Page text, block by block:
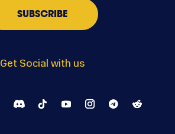
Get Social with us